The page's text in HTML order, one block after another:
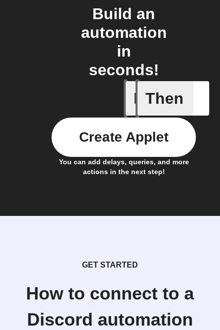
Build an
automation
in
seconds!
If
New
Then
You can add delays, queries, and more
actions in the next step!
Create Applet
GET STARTED
How to connect to a
Discord automation